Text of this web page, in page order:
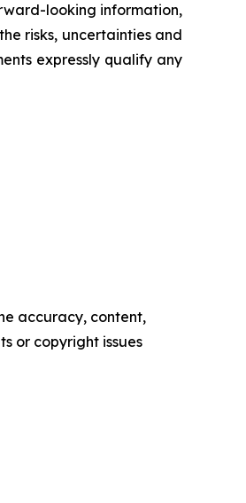
looking information,
risks, uncertainties and
expressly qualify any
accuracy, content,
or copyright issues